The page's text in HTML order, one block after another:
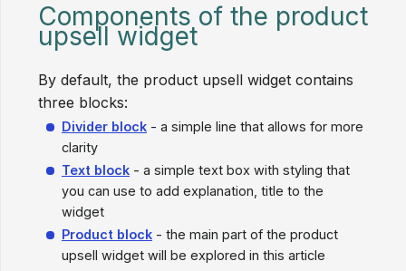
Components of the product
upsell widget
By default, the product upsell widget contains
three blocks:
Divider block - a simple line that allows for more
clarity
Text block - a simple text box with styling that
you can use to add explanation, title to the
widget
Product block - the main part of the product
upsell widget will be explored in this article